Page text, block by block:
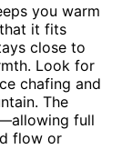
you warm
it fits
close to
Look for
chafing and
The
full
flow or